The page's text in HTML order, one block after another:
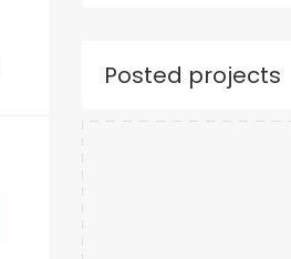
Posted projects